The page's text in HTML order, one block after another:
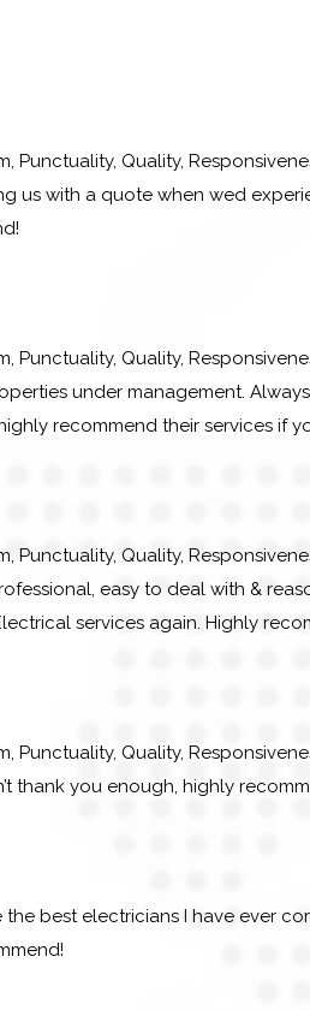
Punctuality, Quality,
us with a quote when wed
Punctuality, Quality,
under management.
recommend their services if
Punctuality, Quality,
easy to deal with &
services again. Highly
Punctuality, Quality,
thank you enough, highly
the best electricians I have ever